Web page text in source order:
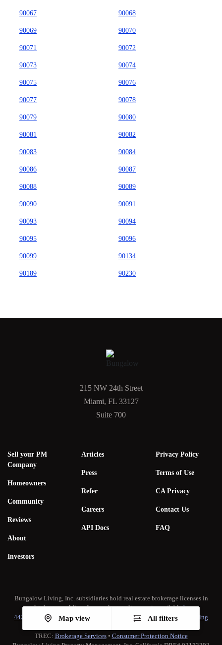
90067 90068
90069 90070
90071 90072
90073 90074
90075 90076
90077 90078
90079 90080
90081 90082
90083 90084
90086 90087
90088 90089
90090 90091
90093 90094
90095 90096
90099 90134
90189 90230
Map view All filters
215 NW 24th Street
Miami, FL 33127
Suite 700
Sell your PM
Company
Homeowners
Community
Reviews
About
Investors
Articles
Press
Refer
Careers
API Docs
Privacy Policy
Terms of Use
CA Privacy
Contact Us
FAQ
Bungalow Living, Inc. subsidiaries hold real estate brokerage licenses in
multiple states. A list of our real estate licenses is availablehere.
442-H New York Standard Operating Procedure•
New York Fair Housing
TREC: Brokerage Services• Consumer Protection Notice